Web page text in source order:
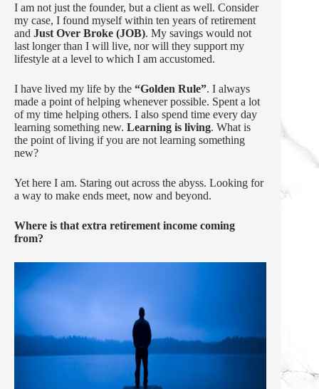
I am not just the founder, but a client as well. Consider
my case, I found myself within ten years of retirement
and Just Over Broke (JOB). My savings would not
last longer than I will live, nor will they support my
lifestyle at a level to which I am accustomed.
I have lived my life by the “Golden Rule”. I always
made a point of helping whenever possible. Spent a lot
of my time helping others. I also spend time every day
learning something new. Learning is living. What is
the point of living if you are not learning something
new?
Yet here I am. Staring out across the abyss. Looking for
a way to make ends meet, now and beyond.
Where is that extra retirement income coming
from?